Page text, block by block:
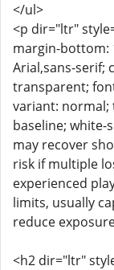
</ul>
<p dir="ltr"
margin-bottom:
Arial,sans-serif;
transparent;
variant: normal;
baseline; white-
may recover
risk if multiple
experienced
limits, usually
reduce
<h2 dir="ltr"